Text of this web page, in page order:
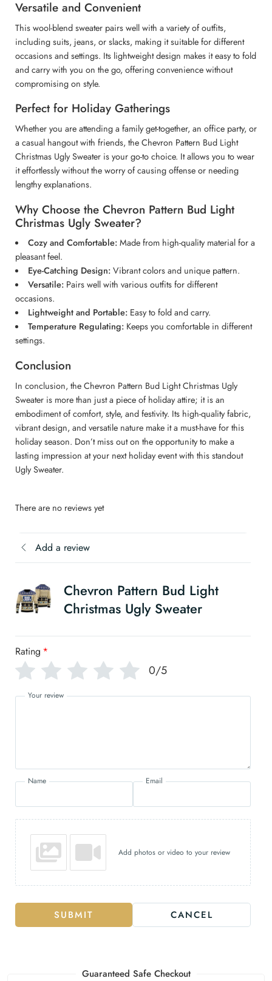
Versatile and Convenient
This wool-blend sweater pairs well with a variety of outfits,
including suits, jeans, or slacks, making it suitable for different
occasions and settings. Its lightweight design makes it easy to fold
and carry with you on the go, offering convenience without
compromising on style.
Perfect for Holiday Gatherings
Whether you are attending a family get-together, an office party, or
a casual hangout with friends, the Chevron Pattern Bud Light
Christmas Ugly Sweater is your go-to choice. It allows you to wear
it effortlessly without the worry of causing offense or needing
lengthy explanations.
Why Choose the Chevron Pattern Bud Light
Christmas Ugly Sweater?
Cozy and Comfortable:Made from high-quality material for a
pleasant feel.
Eye-Catching Design:Vibrant colors and unique pattern.
Versatile:Pairs well with various outfits for different
occasions.
Lightweight and Portable:Easy to fold and carry.
Temperature Regulating:Keeps you comfortable in different
settings.
Conclusion
In conclusion, the Chevron Pattern Bud Light Christmas Ugly
Sweater is more than just a piece of holiday attire; it is an
embodiment of comfort, style, and festivity. Its high-quality fabric,
vibrant design, and versatile nature make it a must-have for this
holiday season. Don’t miss out on the opportunity to make a
lasting impression at your next holiday event with this standout
Ugly Sweater.
There are no reviews yet
Add a review
Chevron Pattern Bud Light
Christmas Ugly Sweater
Rating *
0/5
Your review
Name Email
Add photos or video to your review
SUBMIT CANCEL
Guaranteed Safe Checkout